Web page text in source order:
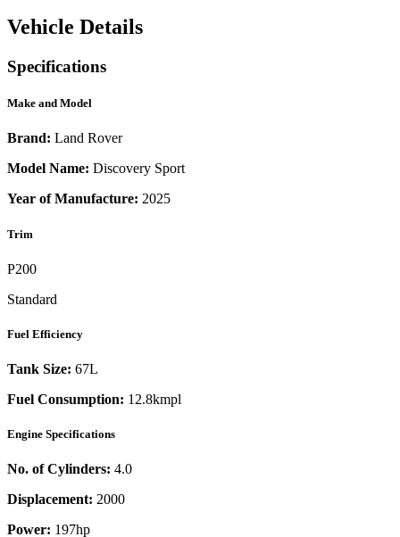
Vehicle Details
Specifications
Make and Model
Brand: Land Rover
Model Name: Discovery Sport
Year of Manufacture: 2025
Trim
P200
Standard
Fuel Efficiency
Tank Size: 67L
Fuel Consumption: 12.8kmpl
Engine Specifications
No. of Cylinders: 4.0
Displacement: 2000
Power: 197hp